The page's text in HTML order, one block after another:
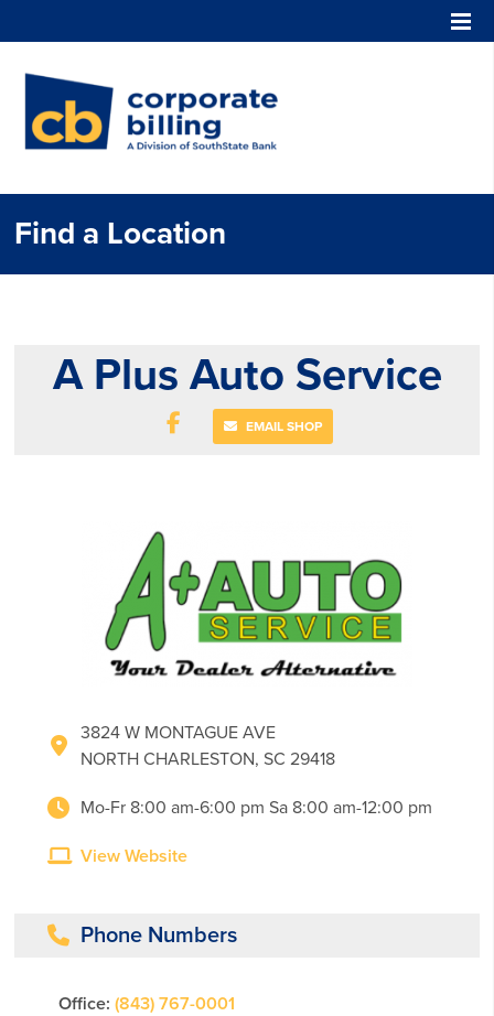
Find a Location
A Plus Auto Service
EMAIL SHOP
3824 W MONTAGUE AVE
NORTH CHARLESTON, SC 29418
Mo-Fr 8:00 am-6:00 pm Sa 8:00 am-12:00 pm
View Website
Phone Numbers
Office: (843) 767-0001